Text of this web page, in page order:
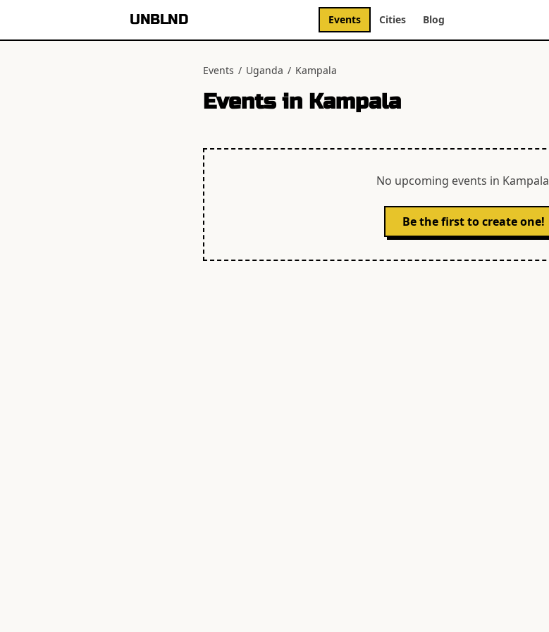
UNBLND Events Cities Blog
Events / Uganda / Kampala
Events in Kampala
No upcoming events in Kampala
Be the first to create one!